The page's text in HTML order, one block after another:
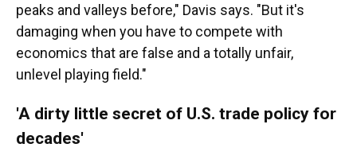
peaks and valleys before," Davis says. "But it's
damaging when you have to compete with
economics that are false and a totally unfair,
unlevel playing field."
'A dirty little secret of U.S. trade policy for
decades'